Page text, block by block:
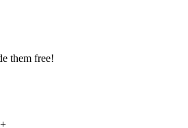
them free!